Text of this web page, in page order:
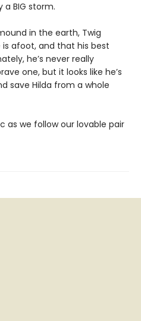
BIG storm.
in the earth, Twig
afoot, and that his best
he’s never really
one, but it looks like he’s
save Hilda from a whole
as we follow our lovable pair